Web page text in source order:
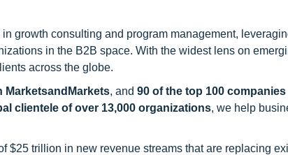
growth consulting and program management,
in the B2B space. With the widest lens on
across the globe.
MarketsandMarkets, and 90 of the top 100
clientele of over 13,000 organizations, we help
$25 trillion in new revenue streams that are replacing